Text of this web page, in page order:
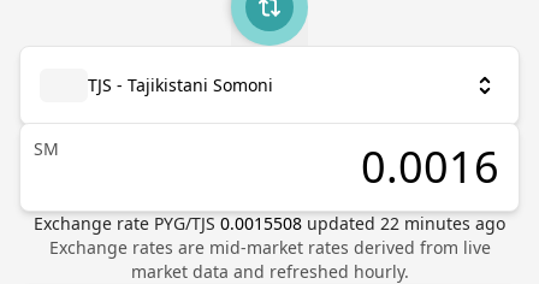
TJS - Tajikistani Somoni
ЅМ
Exchange rate PYG/TJS 0.0015508 updated 22 minutes ago
Exchange rates are mid-market rates derived from live
market data and refreshed hourly.